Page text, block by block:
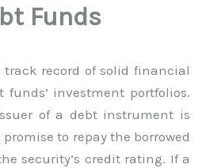
Funds
track record of solid financial
investment portfolios.
of a debt instrument is
to repay the borrowed
security’s credit rating. If a